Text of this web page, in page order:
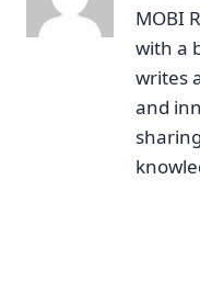
MOBI
with a
writes
and